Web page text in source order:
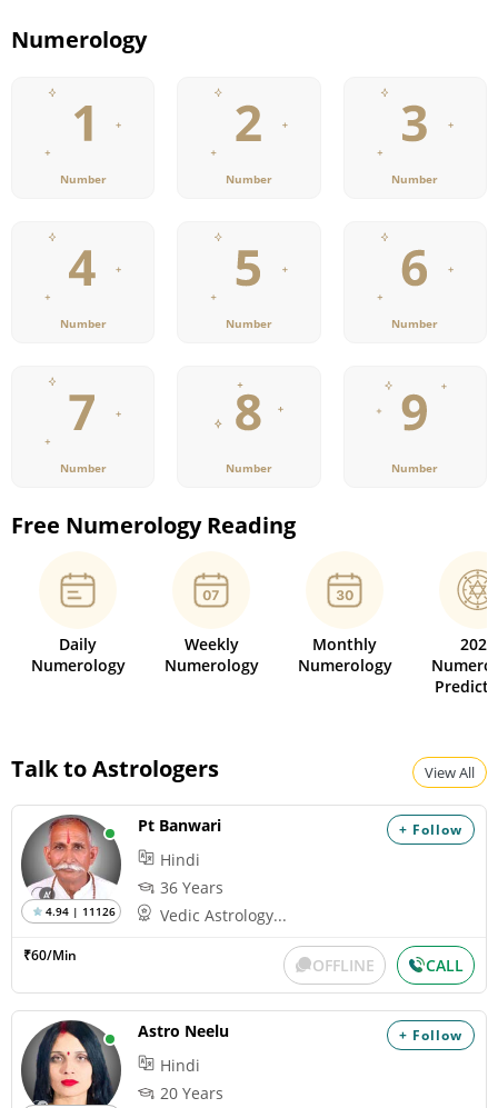
Numerology
Number Number Number
Number Number Number
Number Number Number
Free Numerology Reading
Daily
Numerology
Weekly
Numerology
Monthly
Numerology
2026
Talk to Astrologers View All
+ Follow
4.94 | 11126
Pt Banwari
Hindi
36 Years
Vedic Astrology...
₹60/Min OFFLINE CALL
+ Follow
Astro Neelu
Hindi
20 Years